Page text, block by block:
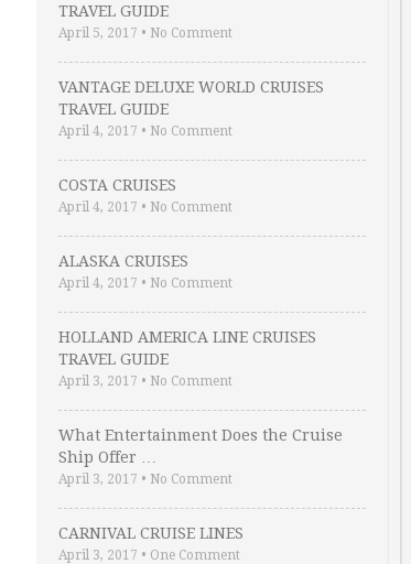
TRAVEL GUIDE
April 5, 2017 • No Comment
VANTAGE DELUXE WORLD CRUISES
TRAVEL GUIDE
April 4, 2017 • No Comment
COSTA CRUISES
April 4, 2017 • No Comment
ALASKA CRUISES
April 4, 2017 • No Comment
HOLLAND AMERICA LINE CRUISES
TRAVEL GUIDE
April 3, 2017 • No Comment
What Entertainment Does the Cruise
Ship Offer …
April 3, 2017 • No Comment
CARNIVAL CRUISE LINES
April 3, 2017 • One Comment